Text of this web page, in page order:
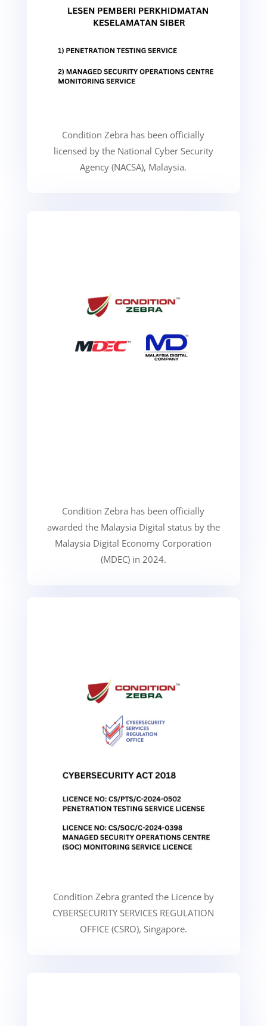
Condition Zebra has been officially
licensed by the National Cyber Security
Agency (NACSA), Malaysia.
Condition Zebra has been officially
awarded the Malaysia Digital status by the
Malaysia Digital Economy Corporation
(MDEC) in 2024.
Condition Zebra granted the Licence by
CYBERSECURITY SERVICES REGULATION
OFFICE (CSRO), Singapore.